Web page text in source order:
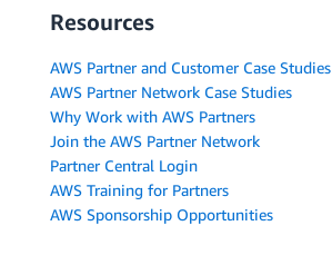
Resources
AWS Partner and Customer Case Studies
AWS Partner Network Case Studies
Why Work with AWS Partners
Join the AWS Partner Network
Partner Central Login
AWS Training for Partners
AWS Sponsorship Opportunities